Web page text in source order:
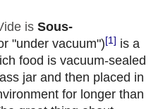
isSous-
"under vacuum")[1] is a
food is vacuum-sealed
jar and then placed in
for longer than